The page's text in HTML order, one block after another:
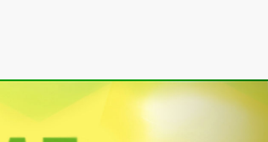
Next